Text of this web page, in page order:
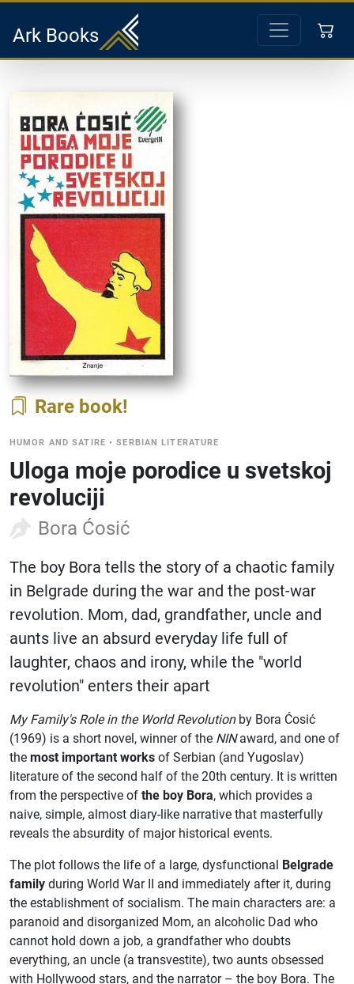
Ark Books
Rare book
HUMOR AND SATIRE •SERBIAN LITERATURE
Uloga moje porodice u svetskoj
revoluciji
Bora Ćosić
The boy Bora tells the story of a chaotic family
in Belgrade during the war and the post-war
revolution. Mom, dad, grandfather, uncle and
aunts live an absurd everyday life full of
laughter, chaos and irony, while the "world
revolution" enters their apart
My Family's Role in the World Revolutionby Bora Ćosić
(1969) is a short novel, winner of the NINaward, and one of
the most important works of Serbian (and Yugoslav)
literature of the second half of the 20th century. It is written
from the perspective of the boy Bora, which provides a
naive, simple, almost diary-like narrative that masterfully
reveals the absurdity of major historical events.
The plot follows the life of a large, dysfunctional Belgrade
family during World War II and immediately after it, during
the establishment of socialism. The main characters are: a
paranoid and disorganized Mom, an alcoholic Dad who
cannot hold down a job, a grandfather who doubts
everything, an uncle (a transvestite), two aunts obsessed
with Hollywood stars, and the narrator – the boy Bora. The